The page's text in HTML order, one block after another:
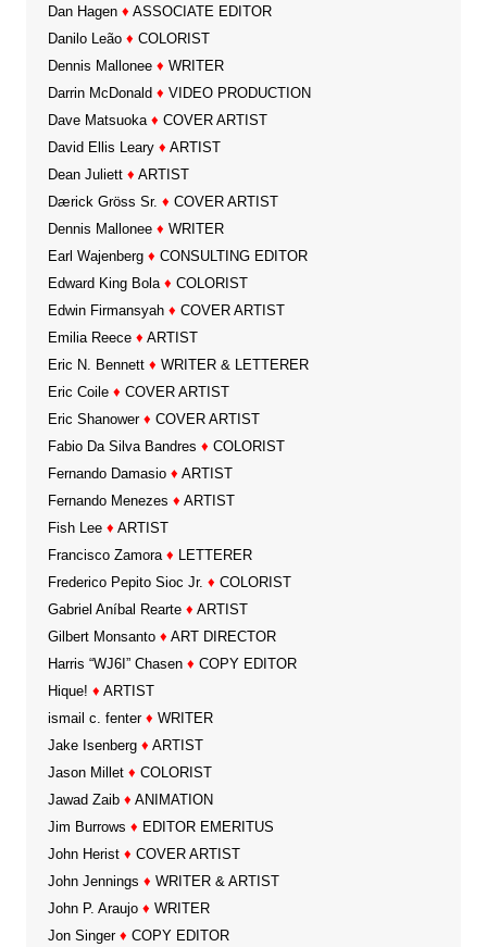
Dan Hagen ♦ ASSOCIATE EDITOR
Danilo Leão ♦ COLORIST
Dennis Mallonee ♦ WRITER
Darrin McDonald ♦ VIDEO PRODUCTION
Dave Matsuoka ♦ COVER ARTIST
David Ellis Leary ♦ ARTIST
Dean Juliett ♦ ARTIST
Dærick Gröss Sr. ♦ COVER ARTIST
Dennis Mallonee ♦ WRITER
Earl Wajenberg ♦ CONSULTING EDITOR
Edward King Bola ♦ COLORIST
Edwin Firmansyah ♦ COVER ARTIST
Emilia Reece ♦ ARTIST
Eric N. Bennett ♦ WRITER & LETTERER
Eric Coile ♦ COVER ARTIST
Eric Shanower ♦ COVER ARTIST
Fabio Da Silva Bandres ♦ COLORIST
Fernando Damasio ♦ ARTIST
Fernando Menezes ♦ ARTIST
Fish Lee ♦ ARTIST
Francisco Zamora ♦ LETTERER
Frederico Pepito Sioc Jr. ♦ COLORIST
Gabriel Aníbal Rearte ♦ ARTIST
Gilbert Monsanto ♦ ART DIRECTOR
Harris “WJ6I” Chasen ♦ COPY EDITOR
Hique! ♦ ARTIST
ismail c. fenter ♦ WRITER
Jake Isenberg ♦ ARTIST
Jason Millet ♦ COLORIST
Jawad Zaib ♦ ANIMATION
Jim Burrows ♦ EDITOR EMERITUS
John Herist ♦ COVER ARTIST
John Jennings ♦ WRITER & ARTIST
John P. Araujo ♦ WRITER
Jon Singer ♦ COPY EDITOR